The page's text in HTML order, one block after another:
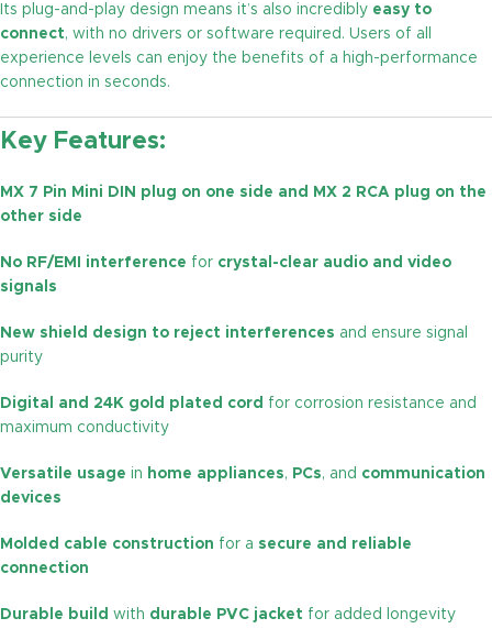
Its plug-and-play design means it’s also incredibly easy to
connect, with no drivers or software required. Users of all
experience levels can enjoy the benefits of a high-performance
connection in seconds.
Key Features:
MX 7 Pin Mini DIN plug on one side and MX 2 RCA plug on the
other side
No RF/EMI interference for crystal-clear audio and video
signals
New shield design to reject interferences and ensure signal
purity
Digital and 24K gold plated cord for corrosion resistance and
maximum conductivity
Versatile usage in home appliances, PCs, and communication
devices
Molded cable construction for a secure and reliable
connection
Durable build with durable PVC jacket for added longevity